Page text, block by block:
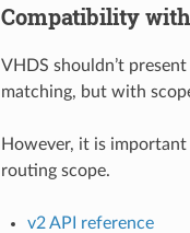
Compatibility with
VHDS shouldn’t
matching, but with
However, it is
routing scope.
v2 API reference